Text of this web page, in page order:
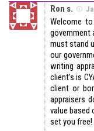
Ron s.
Welcome
government
must stand
our
writing
client’s is
client or
appraisers
value based
set you free!